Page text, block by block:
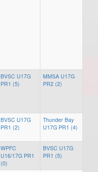
BVSC U17G
PR1 (5)
MMSA U17G
PR2 (2)
BVSC U17G
PR1 (2)
Thunder Bay
U17G PR1 (4)
WPFC
U16/17G PR1
(0)
BVSC U17G
PR1 (5)